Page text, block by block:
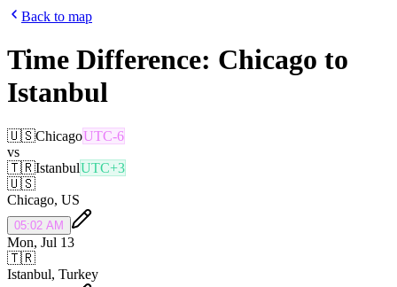
Back to map
Time Difference: Chicago to
Istanbul
🇺🇸ChicagoUTC-6
vs
🇹🇷IstanbulUTC+3
🇺🇸
Chicago, US
05:02 AM
Mon, Jul 13
🇹🇷
Istanbul, Turkey